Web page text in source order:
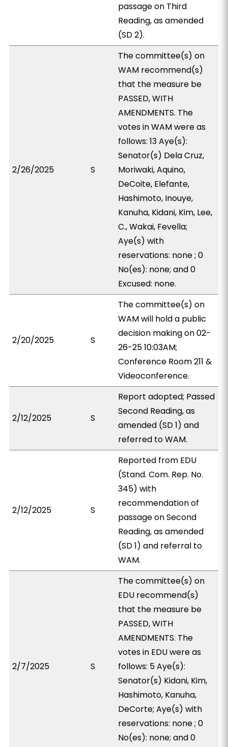
passage on Third
Reading, as amended
(SD 2).
2/26/2025 S
The committee(s) on
WAM recommend(s)
that the measure be
PASSED, WITH
AMENDMENTS. The
votes in WAM were as
follows: 13 Aye(s):
Senator(s) Dela Cruz,
Moriwaki, Aquino,
DeCoite, Elefante,
Hashimoto, Inouye,
Kanuha, Kidani, Kim, Lee,
C., Wakai, Fevella;
Aye(s) with
reservations: none ; 0
No(es): none; and 0
Excused: none.
2/20/2025 S
The committee(s) on
WAM will hold a public
decision making on 02-
26-25 10:03AM;
Conference Room 211 &
Videoconference.
2/12/2025 S
Report adopted; Passed
Second Reading, as
amended (SD 1) and
referred to WAM.
2/12/2025 S
Reported from EDU
(Stand. Com. Rep. No.
345) with
recommendation of
passage on Second
Reading, as amended
(SD 1) and referral to
WAM.
2/7/2025 S
The committee(s) on
EDU recommend(s)
that the measure be
PASSED, WITH
AMENDMENTS. The
votes in EDU were as
follows: 5 Aye(s):
Senator(s) Kidani, Kim,
Hashimoto, Kanuha,
DeCorte; Aye(s) with
reservations: none ; 0
No(es): none; and 0